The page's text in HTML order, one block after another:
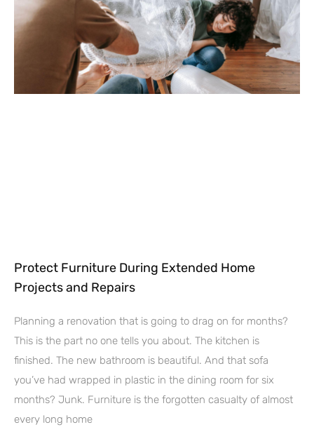
Protect Furniture During Extended Home
Projects and Repairs
Planning a renovation that is going to drag on for months?
This is the part no one tells you about. The kitchen is
finished. The new bathroom is beautiful. And that sofa
you’ve had wrapped in plastic in the dining room for six
months? Junk. Furniture is the forgotten casualty of almost
every long home